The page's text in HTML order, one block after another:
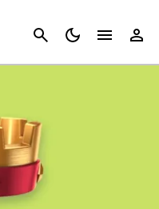
Cancel